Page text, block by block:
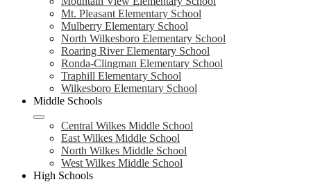
Mt. Pleasant Elementary School
Mulberry Elementary School
North Wilkesboro Elementary School
Roaring River Elementary School
Ronda-Clingman Elementary School
Traphill Elementary School
Wilkesboro Elementary School
Middle Schools
Central Wilkes Middle School
East Wilkes Middle School
North Wilkes Middle School
West Wilkes Middle School
High Schools